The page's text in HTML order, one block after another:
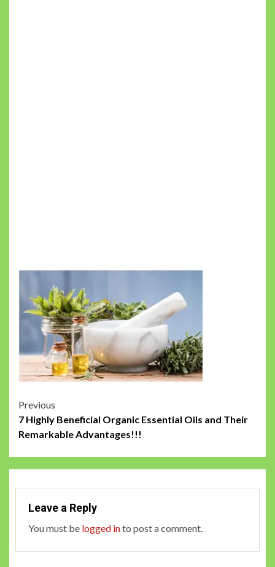
Post
navigation
Previous
7 Highly Beneficial Organic Essential Oils and Their
Remarkable Advantages!!!
Leave a Reply
You must be logged into post a comment.